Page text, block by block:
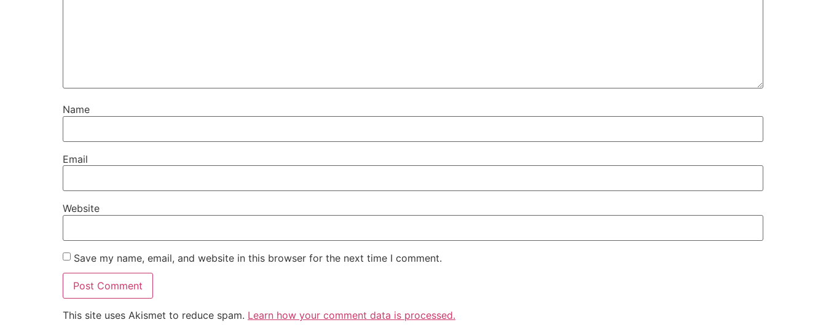
Name
Email
Website
Save my name, email, and website in this browser for the next time I comment.
This site uses Akismet to reduce spam. Learn how your comment data is processed.